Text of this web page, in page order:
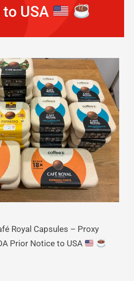
USA
Royal Capsules – Proxy
Prior Notice to USA